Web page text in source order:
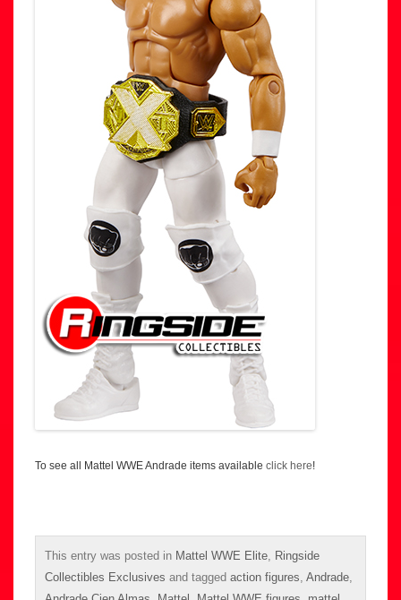
To see all Mattel WWE Andrade items available click here!
This entry was posted in Mattel WWE Elite
Ringside
Collectibles Exclusives and tagged action figures Andrade